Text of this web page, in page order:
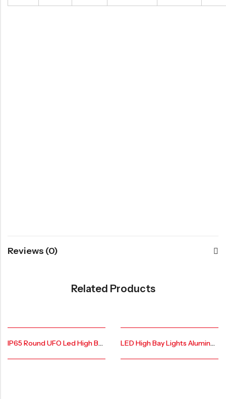
Reviews (0)
Related Products
IP65 Round UFO Led High Bay Light AR-LHB-100W-X LED High Bay Lights Aluminum Lamp Body AR-LHB-MAX-DOB-100W-PRO